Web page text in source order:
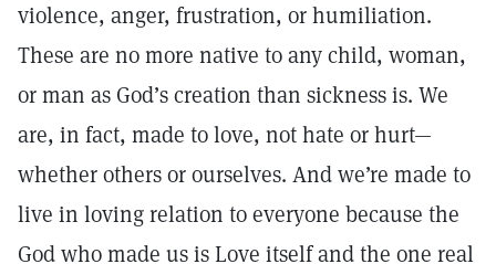
violence, anger, frustration, or humiliation.
These are no more native to any child, woman,
or man as God’s creation than sickness is. We
are, in fact, made to love, not hate or hurt—
whether others or ourselves. And we’re made to
live in loving relation to everyone because the
God who made us is Love itself and the one real